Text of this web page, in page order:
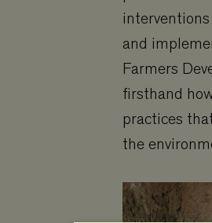
and
Farmers
firsthand
practices
the